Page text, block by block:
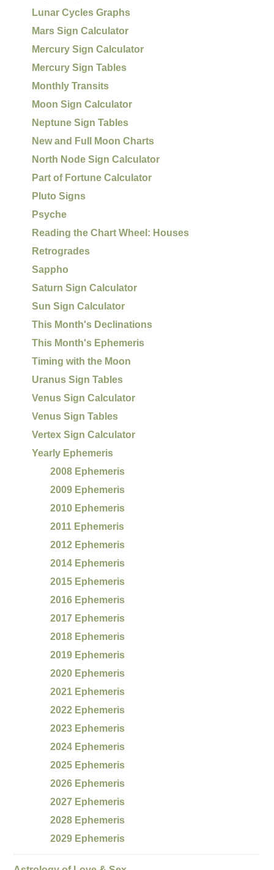
Lunar Cycles Graphs
Mars Sign Calculator
Mercury Sign Calculator
Mercury Sign Tables
Monthly Transits
Moon Sign Calculator
Neptune Sign Tables
New and Full Moon Charts
North Node Sign Calculator
Part of Fortune Calculator
Pluto Signs
Psyche
Reading the Chart Wheel: Houses
Retrogrades
Sappho
Saturn Sign Calculator
Sun Sign Calculator
This Month's Declinations
This Month's Ephemeris
Timing with the Moon
Uranus Sign Tables
Venus Sign Calculator
Venus Sign Tables
Vertex Sign Calculator
Yearly Ephemeris
2008 Ephemeris
2009 Ephemeris
2010 Ephemeris
2011 Ephemeris
2012 Ephemeris
2014 Ephemeris
2015 Ephemeris
2016 Ephemeris
2017 Ephemeris
2018 Ephemeris
2019 Ephemeris
2020 Ephemeris
2021 Ephemeris
2022 Ephemeris
2023 Ephemeris
2024 Ephemeris
2025 Ephemeris
2026 Ephemeris
2027 Ephemeris
2028 Ephemeris
2029 Ephemeris